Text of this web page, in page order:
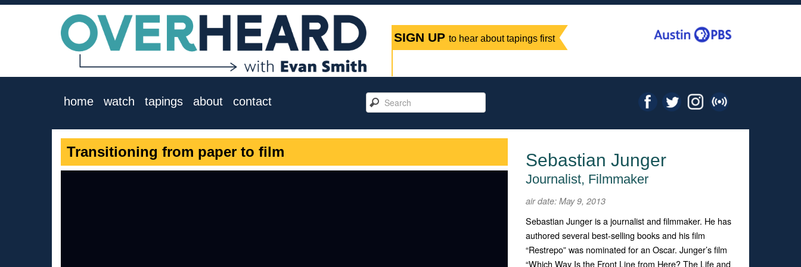
SIGN UP to hear about tapings first
home watch tapings about contact
Transitioning from paper to film Sebastian Junger
Journalist, Filmmaker
air date: May 9, 2013
Sebastian Junger is a journalist and filmmaker. He has
authored several best-selling books and his film
“Restrepo” was nominated for an Oscar. Junger’s film
“Which Way Is the Front Line from Here? The Life and